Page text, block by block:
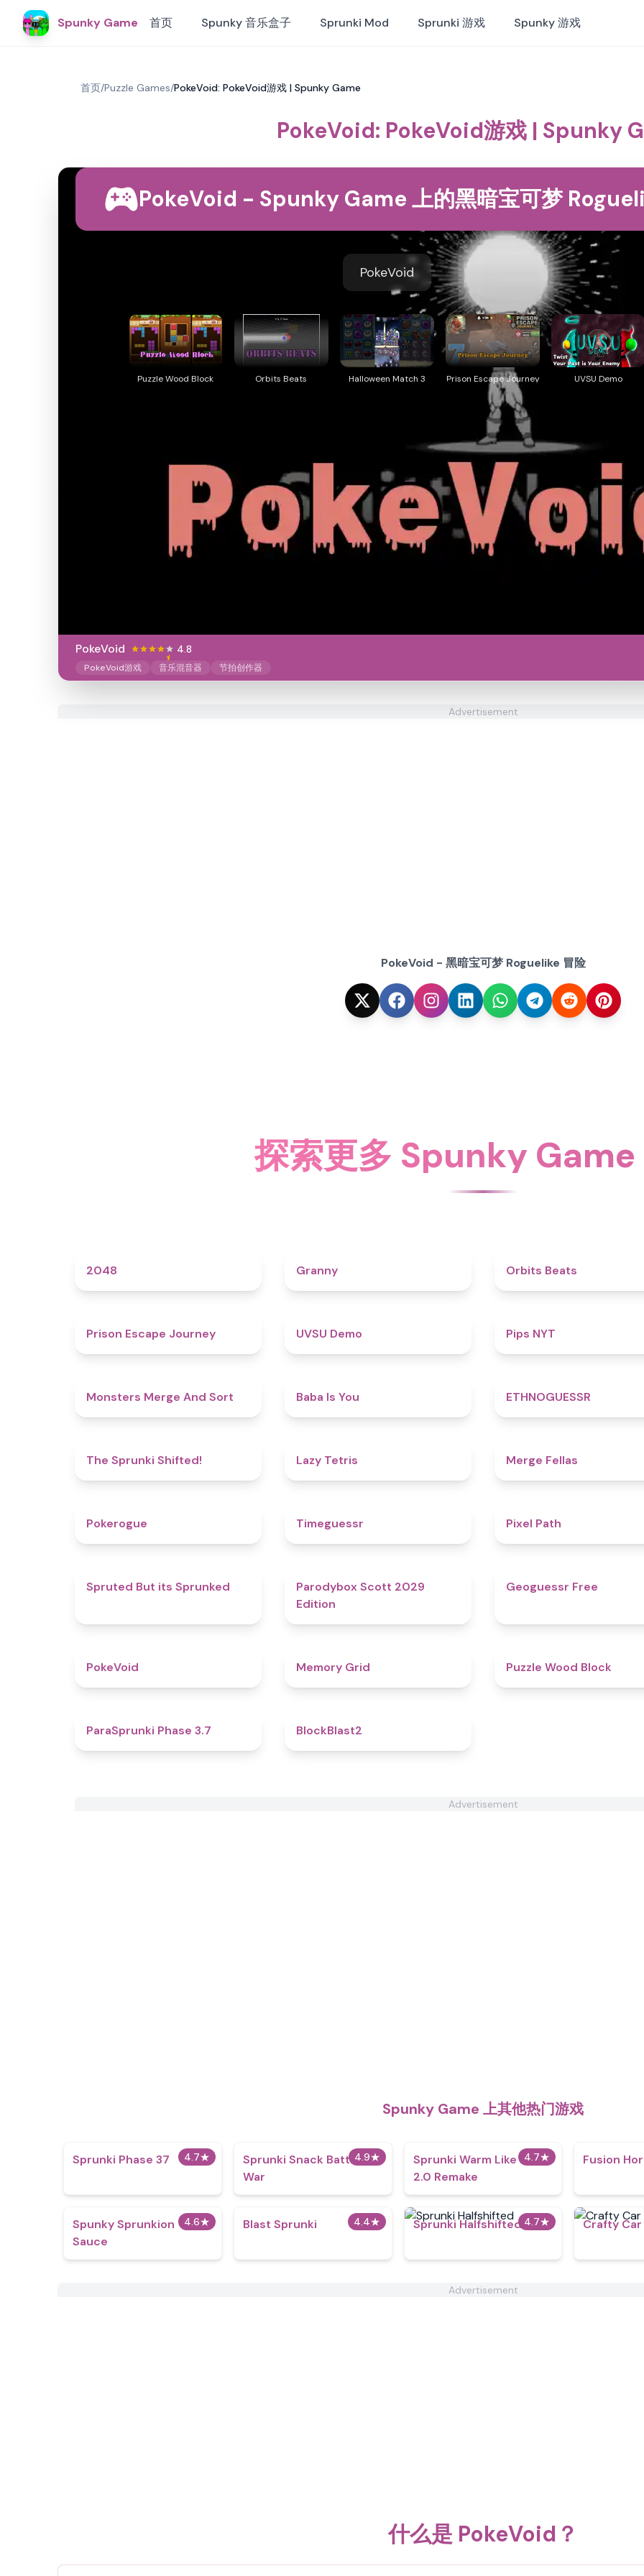
Spunky Game 首页 Spunky 音乐盒子 Sprunki Mod Sprunki 游戏 Spunky 游戏
首页/Puzzle Games/PokeVoid: PokeVoid游戏 | Spunky Game
PokeVoid: PokeVoid游戏 | Spunky
PokeVoid - Spunky Game 上的黑暗宝可梦
PokeVoid
Puzzle Wood Block Orbits Beats Halloween Match 3 Prison Escape Journey UVSU Demo
PokeVoid​ 4.8
PokeVoid游戏 音乐混音器 节拍创作器
Advertisement
PokeVoid - 黑暗宝可梦 Roguelike 冒险
探索更多 Spunky Game
2048 Granny Orbits Beats
Prison Escape Journey UVSU Demo Pips NYT
Monsters Merge And Sort Baba Is You ETHNOGUESSR
The Sprunki Shifted! Lazy Tetris Merge Fellas
Pokerogue Timeguessr Pixel Path
Spruted But its Sprunked
Parodybox Scott 2029
Edition
Geoguessr Free
PokeVoid​ Memory Grid Puzzle Wood Block
ParaSprunki Phase 3.7 BlockBlast2
Advertisement
Spunky Game 上其他热门游戏
4.7★
Sprunki Phase 37 4.9★
Sprunki Snack Battle
War
4.7★
Sprunki Warm Like Fire
2.0 Remake
Fusion
4.6★
Spunky Sprunkion
Sauce
4.4★
Blast Sprunki 4.7★
Sprunki Halfshifted Crafty Car
Advertisement
什么是 PokeVoid？